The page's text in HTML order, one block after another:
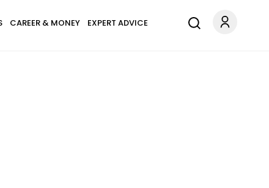
CAREER & MONEY EXPERT ADVICE